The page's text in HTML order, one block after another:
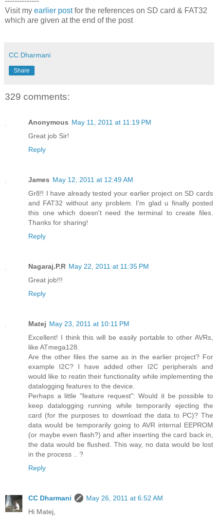
Visit my earlier postfor the references on SD card & FAT32
which are given at the end of the post
CC Dharmani
Share
329 comments:
Anonymous May 11, 2011 at 11:19 PM
Great job Sir!
Reply
James May 12, 2011 at 12:49 AM
Gr8!! I have already tested your earlier project on SD cards
and FAT32 without any problem. I'm glad u finally posted
this one which doesn't need the terminal to create files.
Thanks for sharing!
Reply
Nagaraj.P.R May 22, 2011 at 11:35 PM
Great job!!!
Reply
Matej May 23, 2011 at 10:11 PM
Excellent! I think this will be easily portable to other AVRs,
like ATmega128.
Are the other files the same as in the earlier project? For
example I2C? I have added other I2C peripherals and
would like to reatin their functionality while implementing the
datalogging features to the device.
Perhaps a little "feature request": Would it be possible to
keep datalogging running while temporarily ejecting the
card (for the purposes to download the data to PC)? The
data would be temporarily going to AVR internal EEPROM
(or maybe even flash?) and after inserting the card back in,
the data would be flushed. This way, no data would be lost
in the process .. ?
Reply
CC Dharmani
May 26, 2011 at 6:52 AM
Hi Matej,